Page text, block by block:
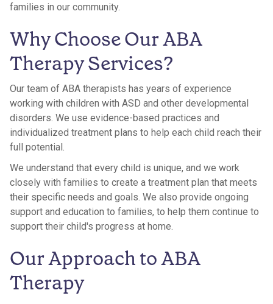
families in our community.
Why Choose Our ABA
Therapy Services?
Our team of ABA therapists has years of experience
working with children with ASD and other developmental
disorders. We use evidence-based practices and
individualized treatment plans to help each child reach their
full potential.
We understand that every child is unique, and we work
closely with families to create a treatment plan that meets
their specific needs and goals. We also provide ongoing
support and education to families, to help them continue to
support their child's progress at home.
Our Approach to ABA
Therapy